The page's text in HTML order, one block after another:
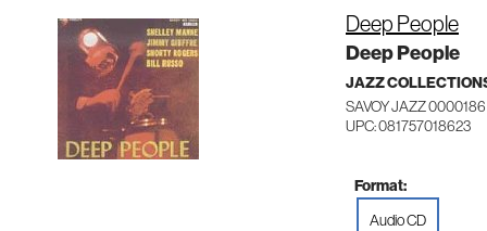
Deep People
Deep People
JAZZ
SAVOY JAZZ 0000186
UPC: 081757018623
Format:
Audio CD